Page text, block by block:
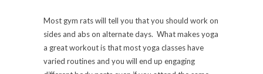
Most gym rats will tell you that you should work on
sides and abs on alternate days. What makes yoga
a great workout is that most yoga classes have
varied routines and you will end up engaging